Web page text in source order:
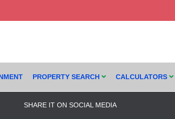
PROPERTY SEARCH CALCULATORS
SHARE IT ON SOCIAL MEDIA